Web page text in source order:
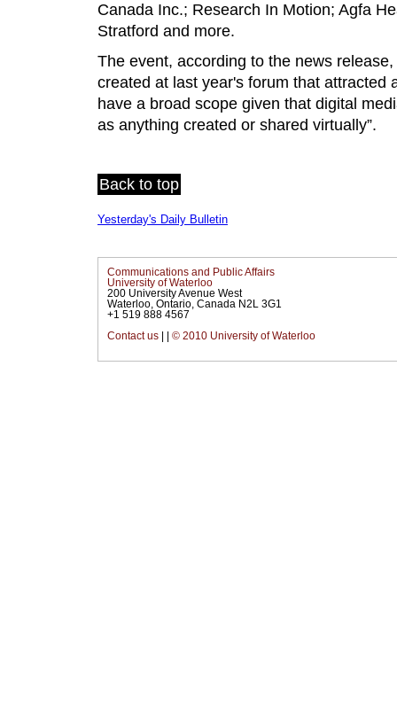
Canada Inc.; Research In Motion; Agfa
Stratford and more.
The event, according to the news
created at last year's forum that attracted
have a broad scope given that digital
as anything created or shared virtually”.
Back to top
Yesterday's Daily Bulletin
Communications and Public Affairs
University of Waterloo
200 University Avenue West
Waterloo, Ontario, Canada N2L 3G1
+1 519 888 4567
Contact us
© 2010 University of Waterloo